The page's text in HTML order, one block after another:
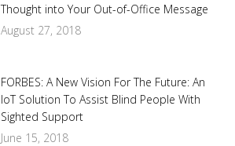
Thought into Your Out-of-Office Message
August 27, 2018
FORBES: A New Vision For The Future: An
IoT Solution To Assist Blind People With
Sighted Support
June 15, 2018